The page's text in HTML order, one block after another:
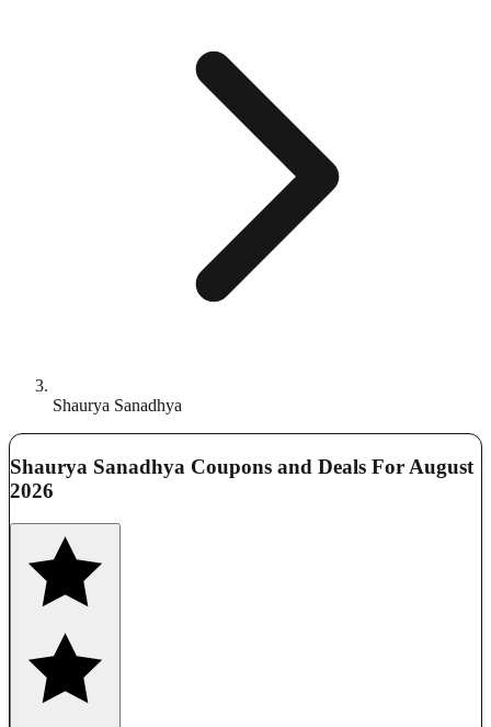
Shaurya Sanadhya
Shaurya Sanadhya Coupons and Deals For August
2026